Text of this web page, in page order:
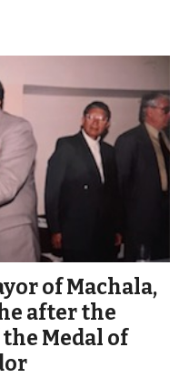
of Machala,
after the
Medal of